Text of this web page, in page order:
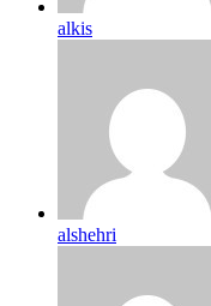
alkis
alshehri